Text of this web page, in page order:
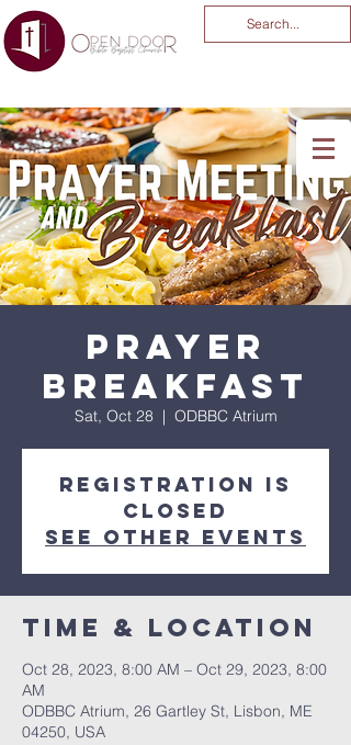
You Are God Alone
-04:03
Prayer
Breakfast
Sat, Oct 28
  |
ODBBC Atrium
Registration is
closed
See other events
Time & Location
Oct 28, 2023, 8:00 AM – Oct 29, 2023, 8:00
AM
ODBBC Atrium, 26 Gartley St, Lisbon, ME
04250, USA